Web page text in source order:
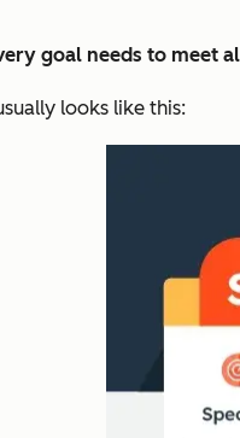
goal needs to meet
looks like this: